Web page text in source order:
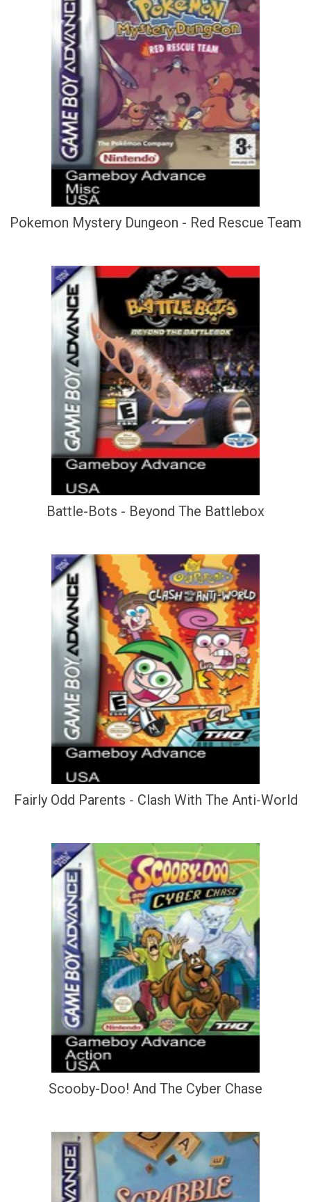
Pokemon Mystery Dungeon - Red Rescue Team
Battle-Bots - Beyond The Battlebox
Fairly Odd Parents - Clash With The Anti-World
Scooby-Doo! And The Cyber Chase